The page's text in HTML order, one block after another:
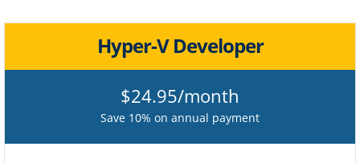
Hyper-V Developer
$24.95/month
Save 10% on annual payment